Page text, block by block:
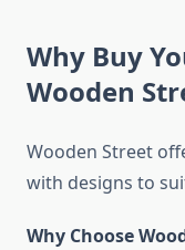
Why Buy
Wooden
Wooden Street
with designs to
Why Choose